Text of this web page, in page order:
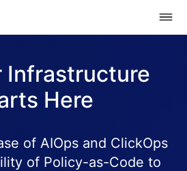
Infrastructure
Here
of AIOps and ClickOps
of Policy-as-Code to